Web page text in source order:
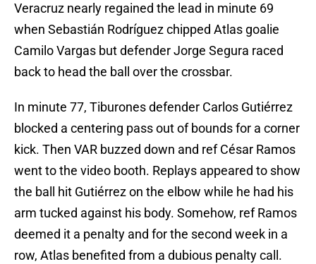
Veracruz nearly regained the lead in minute 69
when Sebastián Rodríguez chipped Atlas goalie
Camilo Vargas but defender Jorge Segura raced
back to head the ball over the crossbar.
In minute 77, Tiburones defender Carlos Gutiérrez
blocked a centering pass out of bounds for a corner
kick. Then VAR buzzed down and ref César Ramos
went to the video booth. Replays appeared to show
the ball hit Gutiérrez on the elbow while he had his
arm tucked against his body. Somehow, ref Ramos
deemed it a penalty and for the second week in a
row, Atlas benefited from a dubious penalty call.